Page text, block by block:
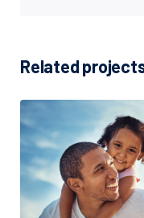
Related